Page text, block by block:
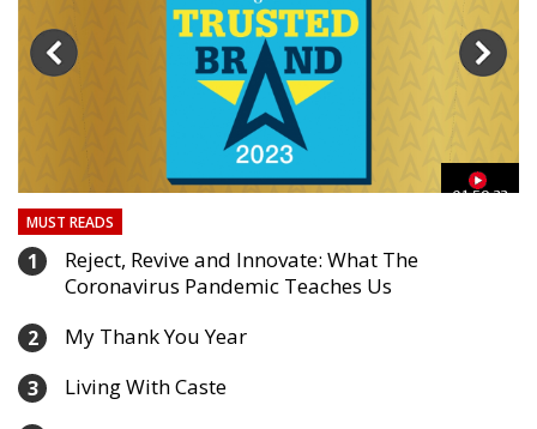
01:59:33
MUST READS
1
Reject, Revive and Innovate: What The
Coronavirus Pandemic Teaches Us
2 My Thank You Year
3 Living With Caste